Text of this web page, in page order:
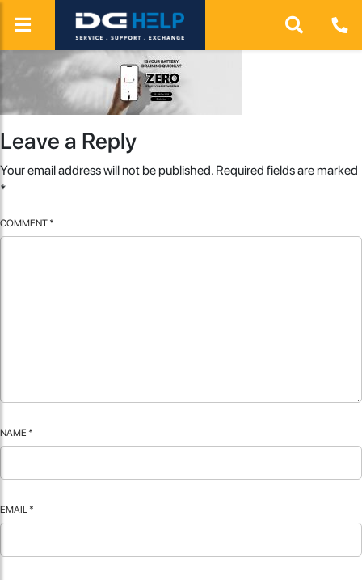
Leave a Reply
Your email address will not be published. Required fields are marked
*
COMMENT *
NAME *
EMAIL *